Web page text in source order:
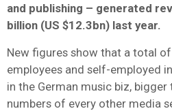
and publishing – generated
billion (US $12.3bn) last year.
New figures show that a total of
employees and self-employed
in the German music biz,
numbers of every other media